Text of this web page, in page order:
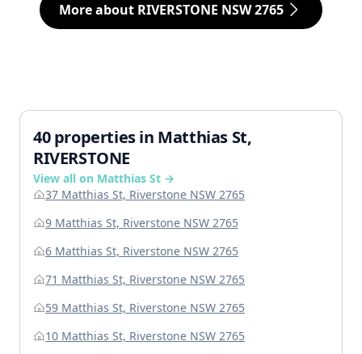
More about RIVERSTONE NSW 2765
40 properties in Matthias St,
RIVERSTONE
View all on Matthias St →
37 Matthias St, Riverstone NSW 2765
9 Matthias St, Riverstone NSW 2765
6 Matthias St, Riverstone NSW 2765
71 Matthias St, Riverstone NSW 2765
59 Matthias St, Riverstone NSW 2765
10 Matthias St, Riverstone NSW 2765